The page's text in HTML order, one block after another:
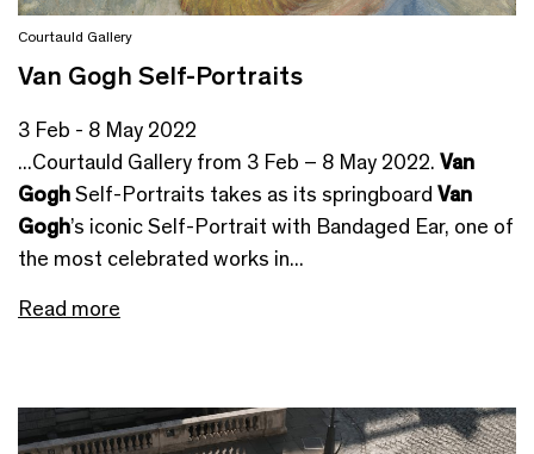
Courtauld Gallery
Van Gogh Self-Portraits
3 Feb - 8 May 2022
...Courtauld Gallery from 3 Feb – 8 May 2022. Van
GoghSelf-Portraits takes as its springboard Van
Gogh’s iconic Self-Portrait with Bandaged Ear, one of
the most celebrated works in...
Read more